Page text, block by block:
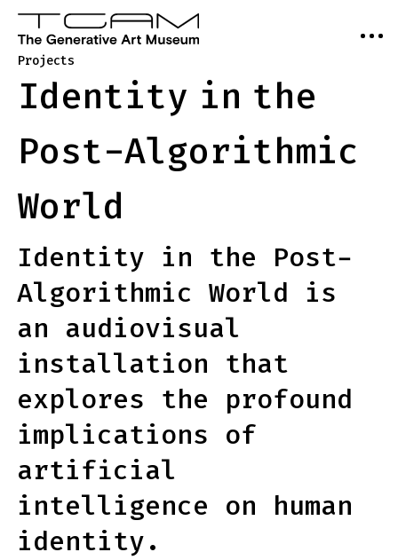
Projects
Identity in the
Post-Algorithmic
World
Identity in the Post-
Algorithmic World is
an audiovisual
installation that
explores the profound
implications of
artificial
intelligence on human
identity.